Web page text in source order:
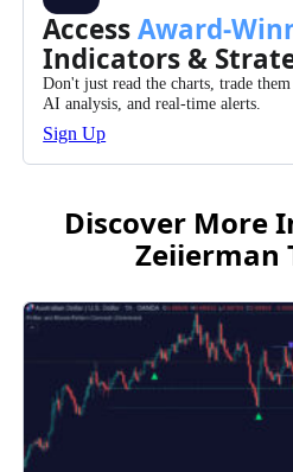
AccessAward-
Indicators &
Don't just read the charts, trade
AI analysis, and real-time alerts.
Sign Up
Discover More
Zeiierman